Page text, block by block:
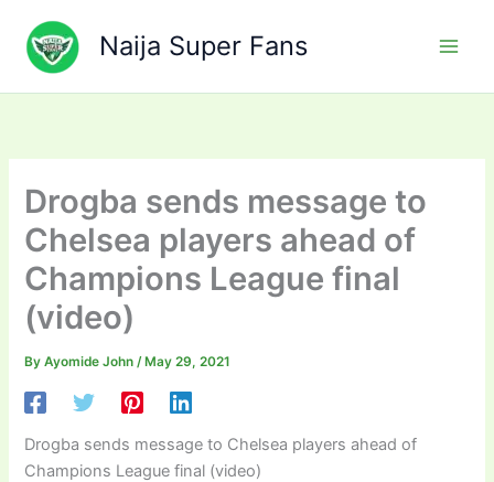
content
Naija Super Fans
Drogba sends message to
Chelsea players ahead of
Champions League final
(video)
ByAyomide John/ May 29, 2021
Drogba sends message to Chelsea players ahead of
Champions League final (video)